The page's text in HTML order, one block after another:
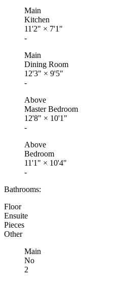
Main
Kitchen
11'2" × 7'1"
-
Main
Dining Room
12'3" × 9'5"
-
Above
Master Bedroom
12'8" × 10'1"
-
Above
Bedroom
11'1" × 10'4"
-
Bathrooms:
Floor
Ensuite
Pieces
Other
Main
No
2